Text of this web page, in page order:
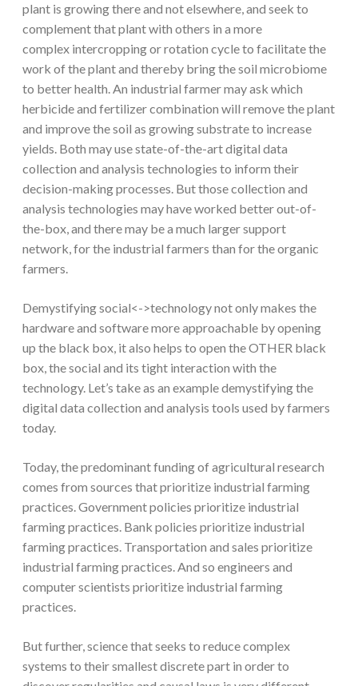
plant is growing there and not elsewhere, and seek to
complement that plant with others in a more
complex intercropping or rotation cycle to facilitate the
work of the plant and thereby bring the soil microbiome
to better health. An industrial farmer may ask which
herbicide and fertilizer combination will remove the plant
and improve the soil as growing substrate to increase
yields. Both may use state-of-the-art digital data
collection and analysis technologies to inform their
decision-making processes. But those collection and
analysis technologies may have worked better out-of-
the-box, and there may be a much larger support
network, for the industrial farmers than for the organic
farmers.
Demystifying social<->technology not only makes the
hardware and software more approachable by opening
up the black box, it also helps to open the OTHER black
box, the social and its tight interaction with the
technology. Let’s take as an example demystifying the
digital data collection and analysis tools used by farmers
today.
Today, the predominant funding of agricultural research
comes from sources that prioritize industrial farming
practices. Government policies prioritize industrial
farming practices. Bank policies prioritize industrial
farming practices. Transportation and sales prioritize
industrial farming practices. And so engineers and
computer scientists prioritize industrial farming
practices.
But further, science that seeks to reduce complex
systems to their smallest discrete part in order to